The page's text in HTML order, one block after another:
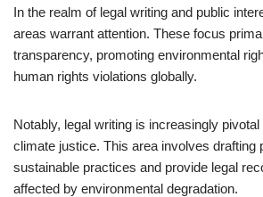
In the realm of legal writing and public
areas warrant attention. These focus
transparency, promoting environmental
human rights violations globally.
Notably, legal writing is increasingly
climate justice. This area involves drafting
sustainable practices and provide legal
affected by environmental degradation.